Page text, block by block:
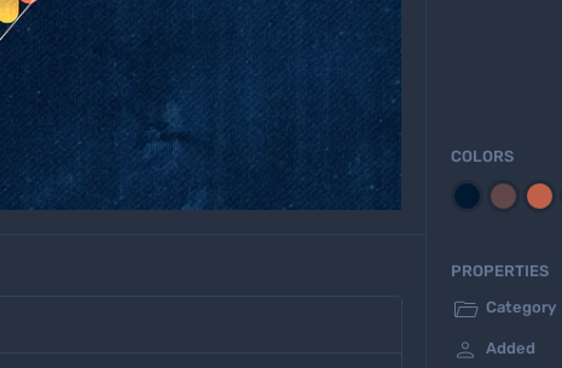
COLORS
PROPERTIES
 Category
 Added